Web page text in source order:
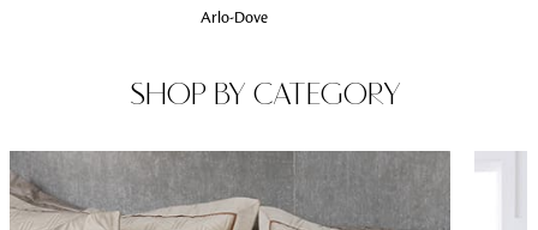
Arlo-Dove
SHOP BY CATEGORY